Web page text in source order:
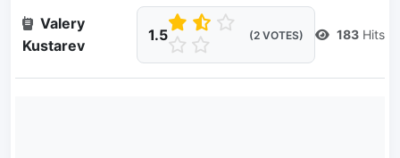
Valery
Kustarev
1.5 (2 VOTES) 183 Hits